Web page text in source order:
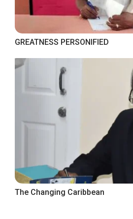
GREATNESS PERSONIFIED
The Changing Caribbean